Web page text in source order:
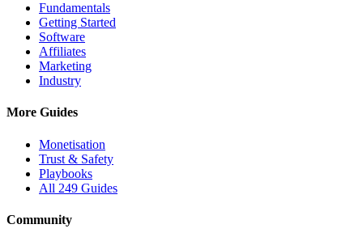
Fundamentals
Getting Started
Software
Affiliates
Marketing
Industry
More Guides
Monetisation
Trust & Safety
Playbooks
All 249 Guides
Community